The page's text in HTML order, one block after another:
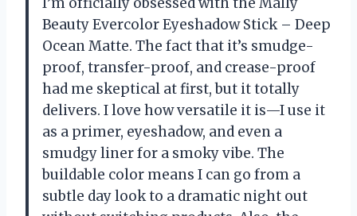
Beauty Evercolor Eyeshadow Stick – Deep
Ocean Matte. The fact that it’s smudge-
proof, transfer-proof, and crease-proof
had me skeptical at first, but it totally
delivers. I love how versatile it is—I use it
as a primer, eyeshadow, and even a
smudgy liner for a smoky vibe. The
buildable color means I can go from a
subtle day look to a dramatic night out